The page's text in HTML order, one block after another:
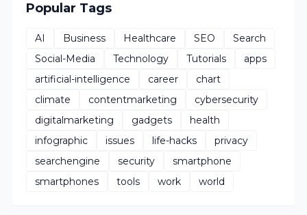
Popular Tags
AI Business Healthcare SEO
Search
Social-Media
Technology Tutorials
apps
artificial-intelligence
career
chart
climate
contentmarketing
cybersecurity
digitalmarketing
gadgets
health
infographic
issues life-hacks
privacy
searchengine
security
smartphone
smartphones
tools work world